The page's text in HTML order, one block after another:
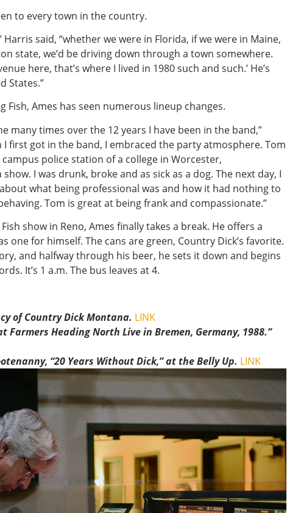
to every town in the country.
Harris said, “whether we were in Florida, if we were in Maine,
state, we’d be driving down through a town somewhere.
here, that’s where I lived in 1980 such and such.’ He’s
States.”
Fish, Ames has seen numerous lineup changes.
many times over the 12 years I have been in the band,”
I first got in the band, I embraced the party atmosphere. Tom
police station of a college in Worcester,
I was drunk, broke and as sick as a dog. The next day, I
what being professional was and how it had nothing to
Tom is great at being frank and compassionate.”
show in Reno, Ames finally takes a break. He offers a
one for himself. The cans are green, Country Dick’s favorite.
and halfway through his beer, he sets it down and begins
It’s 1 a.m. The bus leaves at 4.
of Country Dick Montana. LINK
Farmers Heading North Live in Bremen, Germany, 1988.”
“20 Years Without Dick,” at the Belly Up. LINK